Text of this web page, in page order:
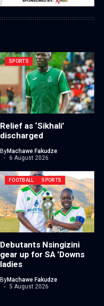
SPORTS
Relief as ‘Sikhali’
discharged
ByMachawe Fakudze
6 August 2026
FOOTBALL SPORTS
Debutants Nsingizini
gear up for SA ’Downs
ladies
ByMachawe Fakudze
5 August 2026